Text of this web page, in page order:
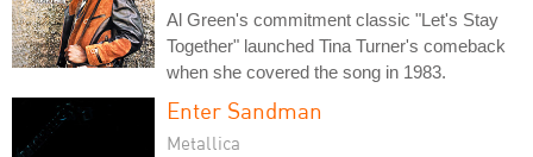
Al Green's commitment classic "Let's Stay
Together" launched Tina Turner's comeback
when she covered the song in 1983.
Enter Sandman
Metallica